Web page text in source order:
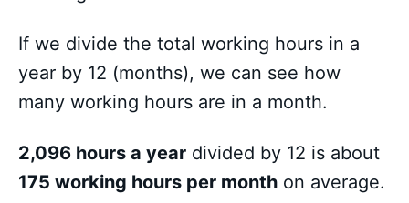
If we divide the total working hours in a
year by 12 (months), we can see how
many working hours are in a month.
2,096 hours a year divided by 12 is about
175 working hours per month on average.